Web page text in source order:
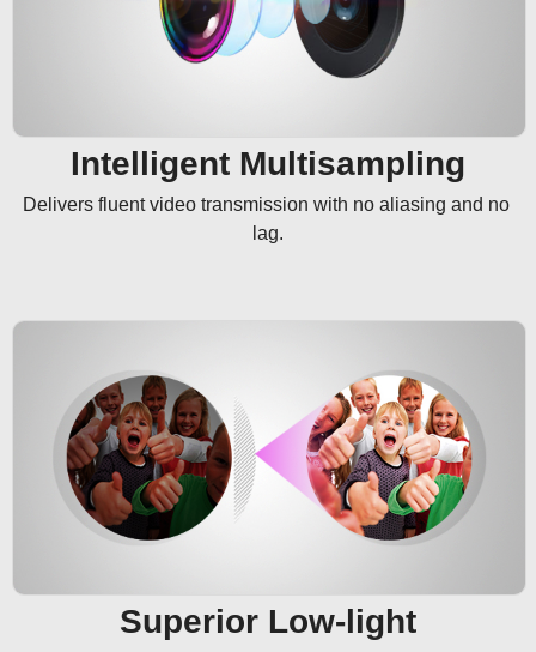
Intelligent Multisampling
Delivers fluent video transmission with no aliasing and no
lag.
Superior Low-light